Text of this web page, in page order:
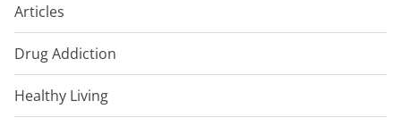
Articles
Drug Addiction
Healthy Living